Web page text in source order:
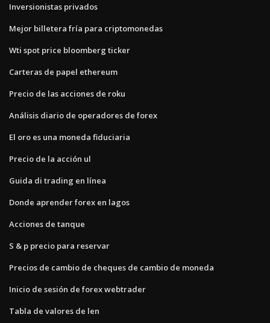
Inversionistas privados
Mejor billetera fría para criptomonedas
Wti spot price bloomberg ticker
Carteras de papel ethereum
Precio de las acciones de roku
Análisis diario de operadores de forex
El oro es una moneda fiduciaria
Precio de la acción ul
Guida di trading en línea
Donde aprender forex en lagos
Acciones de tanque
S & p precio para reservar
Precios de cambio de cheques de cambio de moneda
Inicio de sesión de forex webtrader
Tabla de valores de len